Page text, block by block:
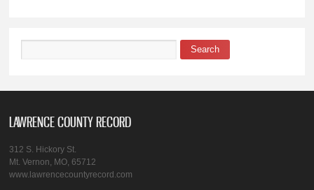
Search
LAWRENCE COUNTY RECORD
312 S. Hickory St.
Mt. Vernon, MO, 65712
www.lawrencecountyrecord.com